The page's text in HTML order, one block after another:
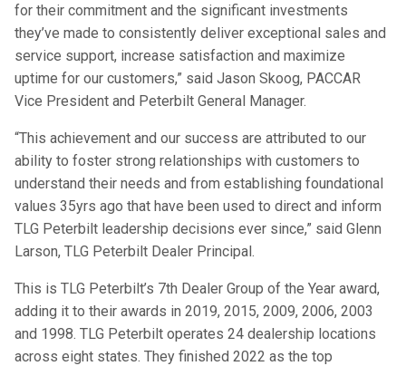
for their commitment and the significant investments
they’ve made to consistently deliver exceptional sales and
service support, increase satisfaction and maximize
uptime for our customers,” said Jason Skoog, PACCAR
Vice President and Peterbilt General Manager.
“This achievement and our success are attributed to our
ability to foster strong relationships with customers to
understand their needs and from establishing foundational
values 35yrs ago that have been used to direct and inform
TLG Peterbilt leadership decisions ever since,” said Glenn
Larson, TLG Peterbilt Dealer Principal.
This is TLG Peterbilt’s 7th Dealer Group of the Year award,
adding it to their awards in 2019, 2015, 2009, 2006, 2003
and 1998. TLG Peterbilt operates 24 dealership locations
across eight states. They finished 2022 as the top